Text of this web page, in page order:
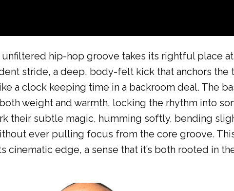
hip-hop groove takes its rightful place
stride, a deep, body-felt kick that anchors the
a clock keeping time in a backroom deal. The
weight and warmth, locking the rhythm into
their subtle magic, humming softly, bending
ever pulling focus from the core groove.
cinematic edge, a sense that it’s both rooted in